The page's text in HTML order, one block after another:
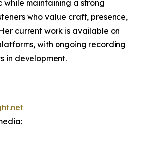
while maintaining a strong
who value craft, presence,
current work is available on
with ongoing recording
in development.